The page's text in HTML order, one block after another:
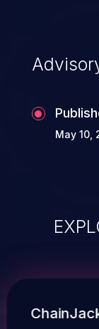
May 10,